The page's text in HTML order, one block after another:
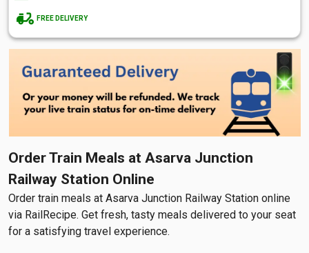
FREE DELIVERY
Order Train Meals at Asarva Junction
Railway Station Online
Order train meals at Asarva Junction Railway Station online
via RailRecipe. Get fresh, tasty meals delivered to your seat
for a satisfying travel experience.